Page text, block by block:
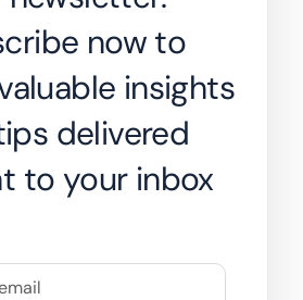
now to
insights
delivered
to your inbox